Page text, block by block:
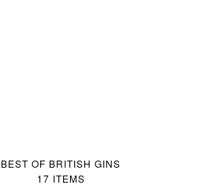
BEST OF BRITISH GINS
17 ITEMS